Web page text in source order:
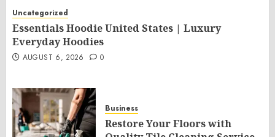
Uncategorized
Essentials Hoodie United States | Luxury
Everyday Hoodies
AUGUST 6, 2026 0
Business
Restore Your Floors with